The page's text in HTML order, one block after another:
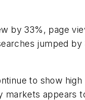
by 33%, page
jumped by
to show high
markets appears